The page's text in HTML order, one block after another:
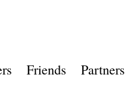
Friends Partners